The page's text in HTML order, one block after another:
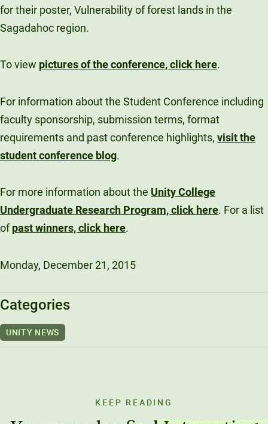
for their poster, Vulnerability of forest lands in the
Sagadahoc region.
To view pictures of the conference, click here.
For information about the Student Conference including
faculty sponsorship, submission terms, format
requirements and past conference highlights, visit the
student conference blog.
For more information about the Unity College
Undergraduate Research Program, click here. For a list
ofpast winners, click here.
Monday, December 21, 2015
Categories
UNITY NEWS
KEEP READING